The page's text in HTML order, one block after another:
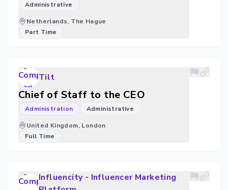
Administrative
Netherlands, The Hague
Part Time
Tilt
Chief of Staff to the CEO
Administration Administrative
United Kingdom, London
Full Time
Influencity - Influencer Marketing